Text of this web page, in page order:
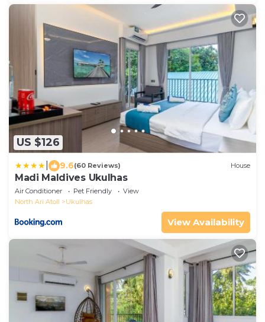
US $126
9.6(60 Reviews) House
Madi Maldives Ukulhas
Air Conditioner Pet Friendly
View
North Ari Atoll
Ukulhas
View Availability